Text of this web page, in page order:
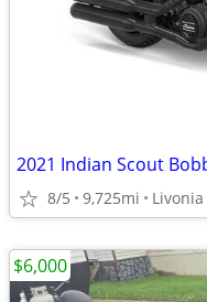
2021 Indian Scout
8/5 9,725mi Livonia
$6,000